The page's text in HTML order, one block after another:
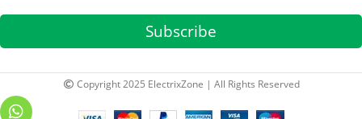
Subscribe
Copyright 2025 ElectrixZone | All Rights Reserved